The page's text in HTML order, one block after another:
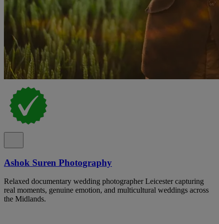
Ashok Suren Photography
Relaxed documentary wedding photographer Leicester capturing
real moments, genuine emotion, and multicultural weddings across
the Midlands.